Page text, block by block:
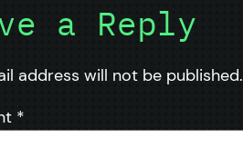
a Reply
address will not be published.
*